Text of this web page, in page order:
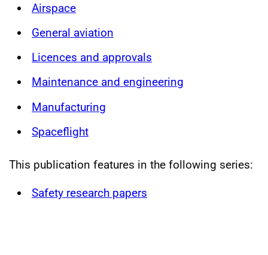
Airspace
General aviation
Licences and approvals
Maintenance and engineering
Manufacturing
Spaceflight
This publication features in the following series:
Safety research papers